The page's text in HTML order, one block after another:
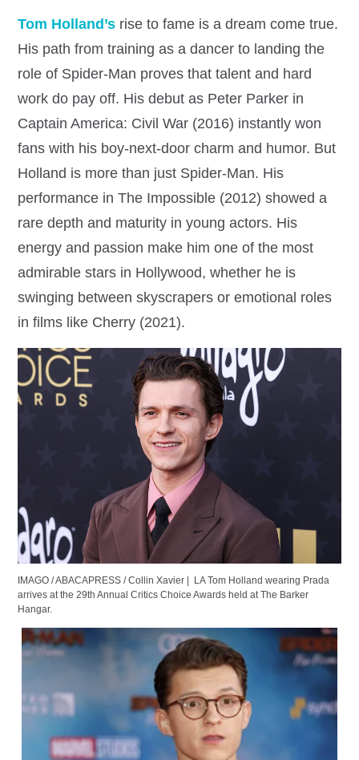
Tom Holland’s rise to fame is a dream come true.
His path from training as a dancer to landing the
role of Spider-Man proves that talent and hard
work do pay off. His debut as Peter Parker in
Captain America: Civil War (2016) instantly won
fans with his boy-next-door charm and humor. But
Holland is more than just Spider-Man. His
performance in The Impossible (2012) showed a
rare depth and maturity in young actors. His
energy and passion make him one of the most
admirable stars in Hollywood, whether he is
swinging between skyscrapers or emotional roles
in films like Cherry (2021).
IMAGO / ABACAPRESS / Collin Xavier |
LA Tom Holland wearing Prada
arrives at the 29th Annual Critics Choice Awards held at The Barker
Hangar.
IMAGO / YAY Images